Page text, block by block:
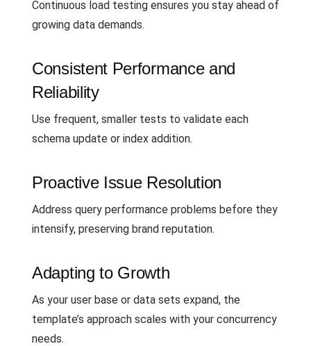
Continuous load testing ensures you stay ahead of
growing data demands.
Consistent Performance and
Reliability
Use frequent, smaller tests to validate each
schema update or index addition.
Proactive Issue Resolution
Address query performance problems before they
intensify, preserving brand reputation.
Adapting to Growth
As your user base or data sets expand, the
template’s approach scales with your concurrency
needs.